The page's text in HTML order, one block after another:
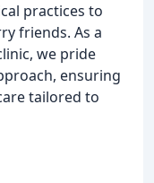
practices to
friends. As a
we pride
ensuring
tailored to